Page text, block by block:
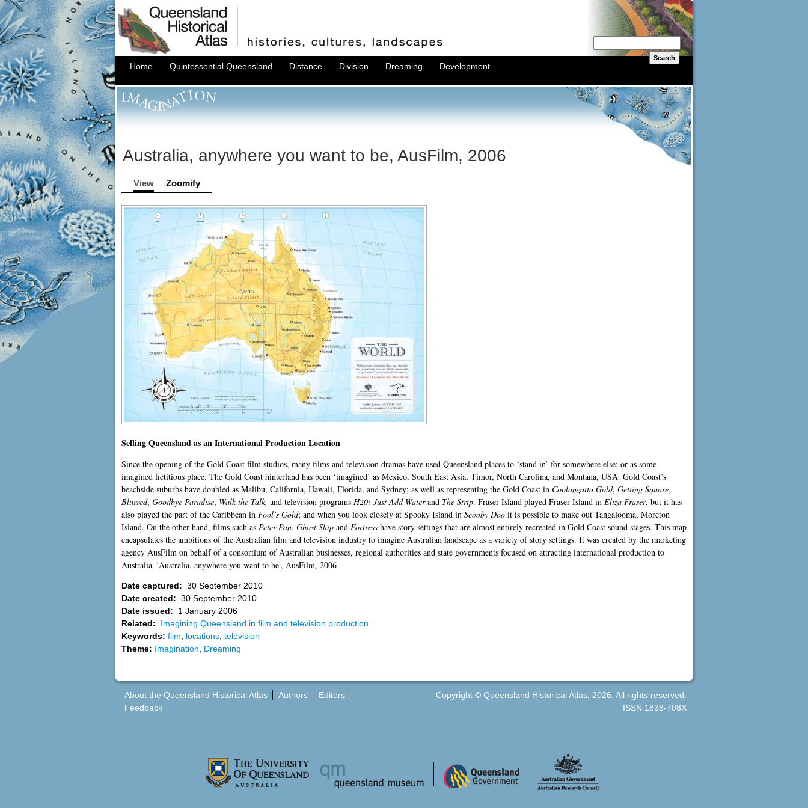
Home Quintessential Queensland Distance Division Dreaming Development
Australia, anywhere you want to be, AusFilm, 2006
View Zoomify
Selling Queensland as an International Production Location
Since the opening of the Gold Coast film studios, many films and television dramas have used Queensland places to ‘stand in’ for somewhere else; or as some
imagined fictitious place. The Gold Coast hinterland has been ‘imagined’ as Mexico, South East Asia, Timor, North Carolina, and Montana, USA. Gold Coast’s
beachside suburbs have doubled as Malibu, California, Hawaii, Florida, and Sydney; as well as representing the Gold Coast in Coolangatta Gold, Getting Square,
Blurred, Goodbye Paradise, Walk the Talk, and television programs H20: Just Add Waterand The Strip. Fraser Island played Fraser Island in Eliza Fraser, but it has
also played the part of the Caribbean in Fool’s Gold; and when you look closely at Spooky Island in Scooby Doo it is possible to make out Tangalooma, Moreton
Island. On the other hand, films such as Peter Pan, Ghost Ship and Fortress have story settings that are almost entirely recreated in Gold Coast sound stages. This map
encapsulates the ambitions of the Australian film and television industry to imagine Australian landscape as a variety of story settings. It was created by the marketing
agency AusFilm on behalf of a consortium of Australian businesses, regional authorities and state governments focused on attracting international production to
Australia. 'Australia, anywhere you want to be', AusFilm, 2006
Date captured: 30 September 2010
Date created: 30 September 2010
Date issued:
1 January 2006
Related:
Imagining Queensland in film and television production
Keywords: film locations television
Theme: Imagination Dreaming
About the Queensland Historical Atlas Authors
Editors
Feedback
Copyright © Queensland Historical Atlas, 2026. All rights reserved.
ISSN 1838-708X